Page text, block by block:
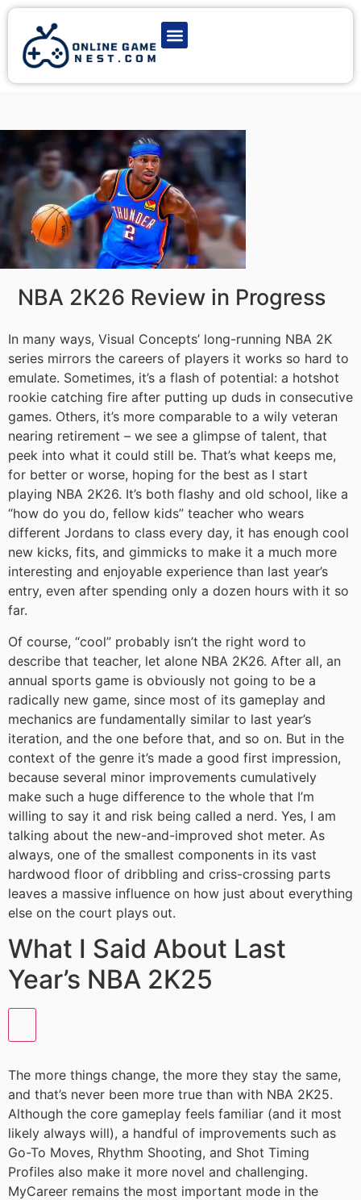
NBA 2K26 Review in Progress
In many ways, Visual Concepts’ long-running NBA 2K
series mirrors the careers of players it works so hard to
emulate. Sometimes, it’s a flash of potential: a hotshot
rookie catching fire after putting up duds in consecutive
games. Others, it’s more comparable to a wily veteran
nearing retirement – we see a glimpse of talent, that
peek into what it could still be. That’s what keeps me,
for better or worse, hoping for the best as I start
playing NBA 2K26. It’s both flashy and old school, like a
“how do you do, fellow kids” teacher who wears
different Jordans to class every day, it has enough cool
new kicks, fits, and gimmicks to make it a much more
interesting and enjoyable experience than last year’s
entry, even after spending only a dozen hours with it so
far.
Of course, “cool” probably isn’t the right word to
describe that teacher, let alone NBA 2K26. After all, an
annual sports game is obviously not going to be a
radically new game, since most of its gameplay and
mechanics are fundamentally similar to last year’s
iteration, and the one before that, and so on. But in the
context of the genre it’s made a good first impression,
because several minor improvements cumulatively
make such a huge difference to the whole that I’m
willing to say it and risk being called a nerd. Yes, I am
talking about the new-and-improved shot meter. As
always, one of the smallest components in its vast
hardwood floor of dribbling and criss-crossing parts
leaves a massive influence on how just about everything
else on the court plays out.
What I Said About Last
Year’s NBA 2K25
The more things change, the more they stay the same,
and that’s never been more true than with NBA 2K25.
Although the core gameplay feels familiar (and it most
likely always will), a handful of improvements such as
Go-To Moves, Rhythm Shooting, and Shot Timing
Profiles also make it more novel and challenging.
MyCareer remains the most important mode in the